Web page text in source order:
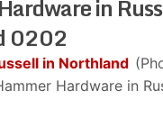
in
0202
in Northland
Hardware in